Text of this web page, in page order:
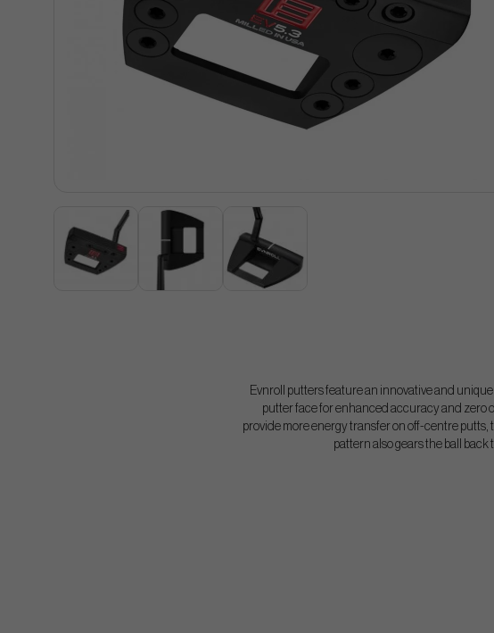
Evnroll putters feature an innovative and
putter face for enhanced accuracy and zero
provide more energy transfer on off-centre
pattern also gears the ball